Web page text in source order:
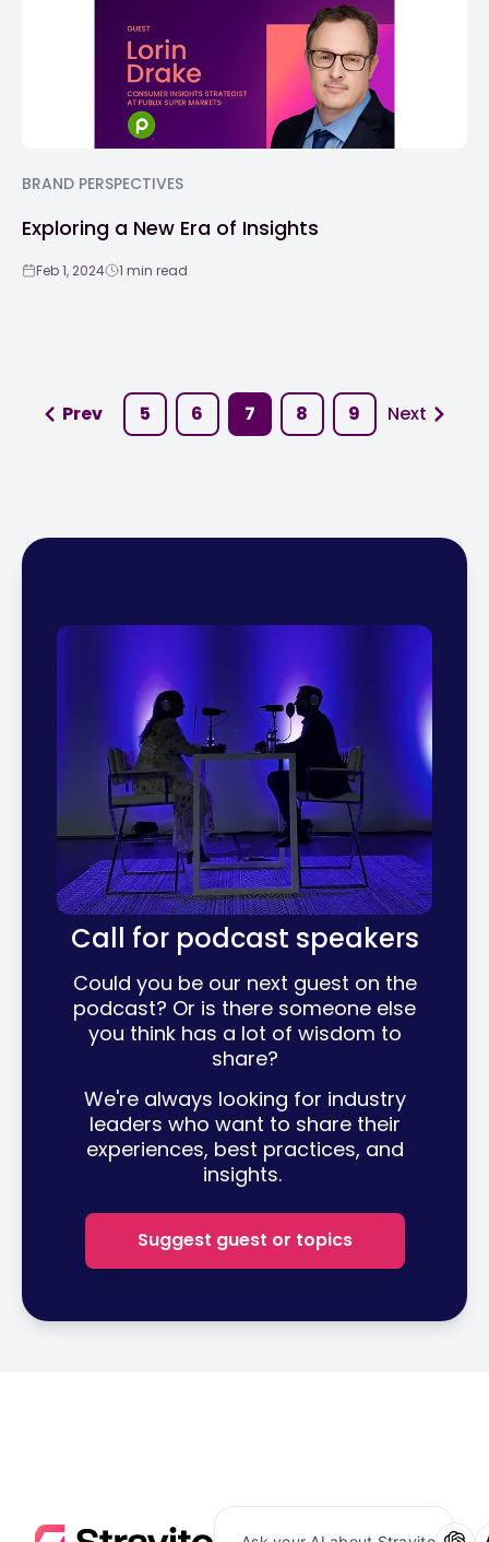
BRAND PERSPECTIVES
Exploring a New Era of Insights
Feb 1, 2024 1 min read
Prev 5 6 7 8 9 Next
Call for podcast speakers
Could you be our next guest on the
podcast? Or is there someone else
you think has a lot of wisdom to
share?
We're always looking for industry
leaders who want to share their
experiences, best practices, and
insights.
Suggest guest or topics